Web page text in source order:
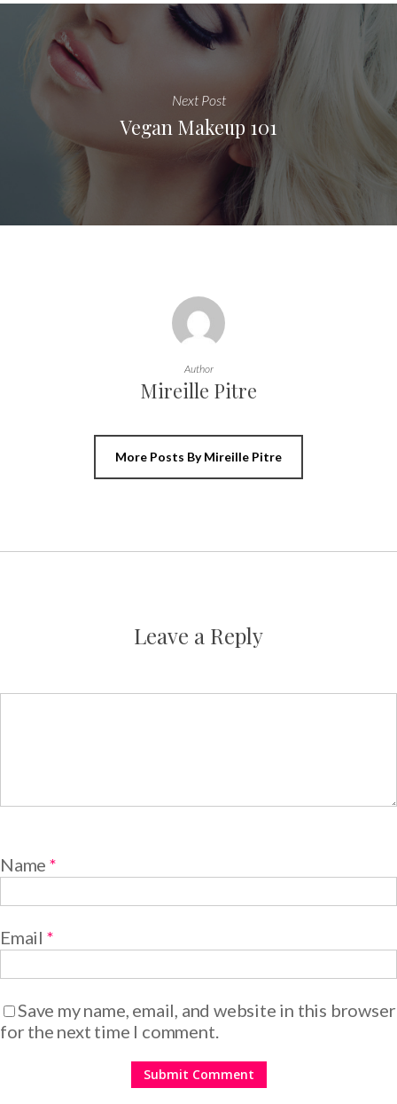
Next Post
Vegan Makeup 101
Author
Mireille Pitre
More Posts By Mireille Pitre
Leave a Reply
Name *
Email *
Save my name, email, and website in this browser
for the next time I comment.